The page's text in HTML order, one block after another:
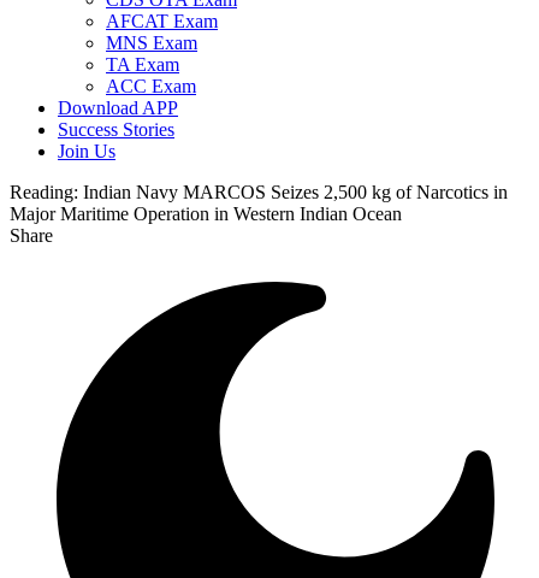
AFCAT Exam
MNS Exam
TA Exam
ACC Exam
Download APP
Success Stories
Join Us
Reading: Indian Navy MARCOS Seizes 2,500 kg of Narcotics in
Major Maritime Operation in Western Indian Ocean
Share